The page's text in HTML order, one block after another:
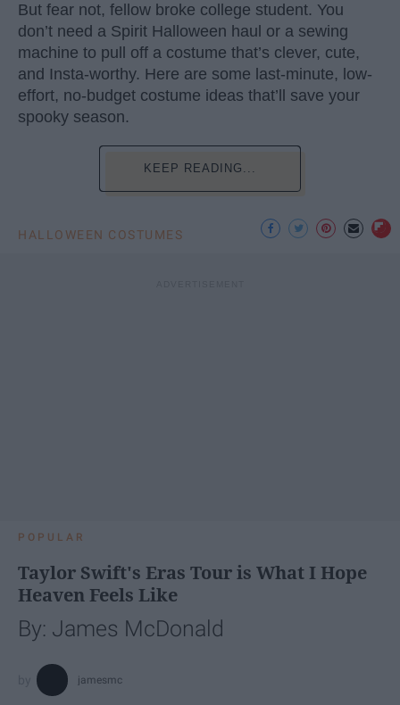
But fear not, fellow broke college student. You
don’t need a Spirit Halloween haul or a sewing
machine to pull off a costume that’s clever, cute,
and Insta-worthy. Here are some last-minute, low-
effort, no-budget costume ideas that’ll save your
spooky season.
KEEP READING...
HALLOWEEN COSTUMES
POPULAR
Taylor Swift's Eras Tour is What I Hope
Heaven Feels Like
By: James McDonald
jamesmc